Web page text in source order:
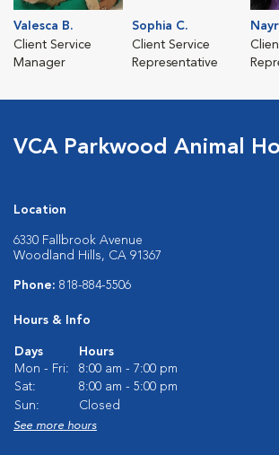
Valesca B.
Client Service
Manager
Sophia C.
Client Service
Representative
VCA Parkwood Animal
Location
6330 Fallbrook Avenue
Woodland Hills, CA 91367
Phone: 818-884-5506
Hours & Info
Days
Hours
Mon - Fri:
8:00 am - 7:00 pm
Sat:
8:00 am - 5:00 pm
Sun:
Closed
See more hours